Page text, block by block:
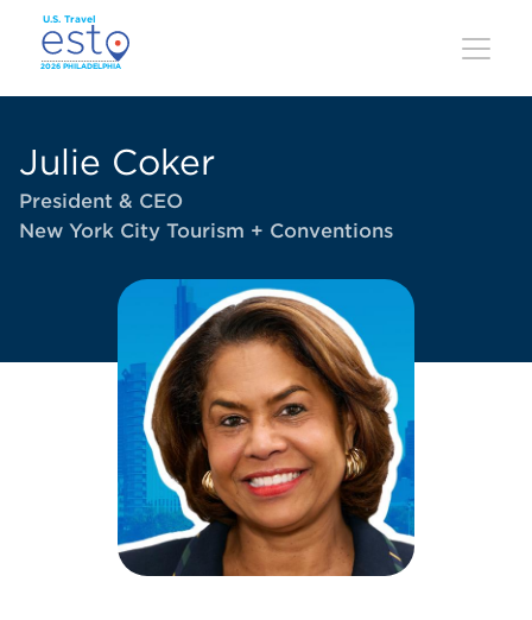
Skip
main
content
Julie Coker
President & CEO
New York City Tourism + Conventions